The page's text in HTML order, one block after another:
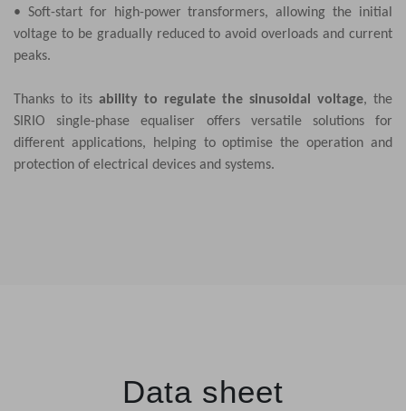
• Soft-start for high-power transformers, allowing the initial
voltage to be gradually reduced to avoid overloads and current
peaks.
Thanks to its ability to regulate the sinusoidal voltage, the
SIRIO single-phase equaliser offers versatile solutions for
different applications, helping to optimise the operation and
protection of electrical devices and systems.
Data sheet